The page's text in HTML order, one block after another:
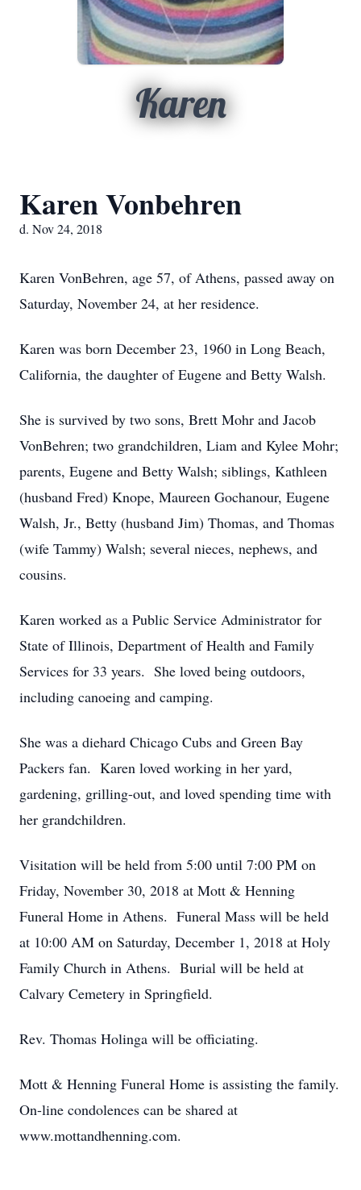
Karen
Karen Vonbehren
d. Nov 24, 2018
Karen VonBehren, age 57, of Athens, passed away on
Saturday, November 24, at her residence.
Karen was born December 23, 1960 in Long Beach,
California, the daughter of Eugene and Betty Walsh.
She is survived by two sons, Brett Mohr and Jacob
VonBehren; two grandchildren, Liam and Kylee Mohr;
parents, Eugene and Betty Walsh; siblings, Kathleen
(husband Fred) Knope, Maureen Gochanour, Eugene
Walsh, Jr., Betty (husband Jim) Thomas, and Thomas
(wife Tammy) Walsh; several nieces, nephews, and
cousins.
Karen worked as a Public Service Administrator for
State of Illinois, Department of Health and Family
Services for 33 years. She loved being outdoors,
including canoeing and camping.
She was a diehard Chicago Cubs and Green Bay
Packers fan. Karen loved working in her yard,
gardening, grilling-out, and loved spending time with
her grandchildren.
Visitation will be held from 5:00 until 7:00 PM on
Friday, November 30, 2018 at Mott & Henning
Funeral Home in Athens. Funeral Mass will be held
at 10:00 AM on Saturday, December 1, 2018 at Holy
Family Church in Athens. Burial will be held at
Calvary Cemetery in Springfield.
Rev. Thomas Holinga will be officiating.
Mott & Henning Funeral Home is assisting the family.
On-line condolences can be shared at
www.mottandhenning.com.